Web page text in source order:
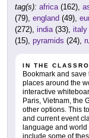
tag(s): africa(162),
(79), england (49),
(272), india(33), italy
(15), pyramids (24),
IN THE
Bookmark and
places around the
interactive
Paris, Vietnam, the
other options. This
and current event
language and